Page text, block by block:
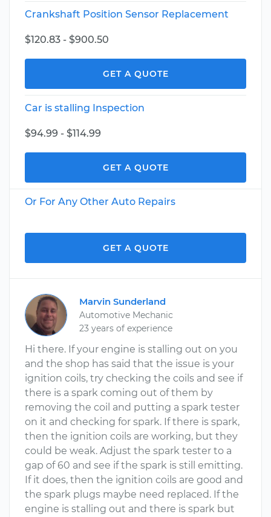
Crankshaft Position Sensor Replacement
$120.83 - $900.50
GET A QUOTE
Car is stalling Inspection
$94.99 - $114.99
GET A QUOTE
Or For Any Other Auto Repairs
GET A QUOTE
Marvin Sunderland
Automotive Mechanic
23 years of experience
Hi there. If your engine is stalling out on you
and the shop has said that the issue is your
ignition coils, try checking the coils and see if
there is a spark coming out of them by
removing the coil and putting a spark tester
on it and checking for spark. If there is spark,
then the ignition coils are working, but they
could be weak. Adjust the spark tester to a
gap of 60 and see if the spark is still emitting.
If it does, then the ignition coils are good and
the spark plugs maybe need replaced. If the
engine is stalling out and there is spark but